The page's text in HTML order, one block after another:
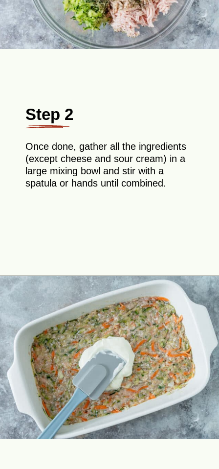
Step 2
Once done, gather all the ingredients
(except cheese and sour cream) in a
large mixing bowl and stir with a
spatula or hands until combined.
Opening https://theyummybowl.com/chicken-zucchini-casserole?utm_source=discover&utm_medium=organic&utm_campaign=webstories